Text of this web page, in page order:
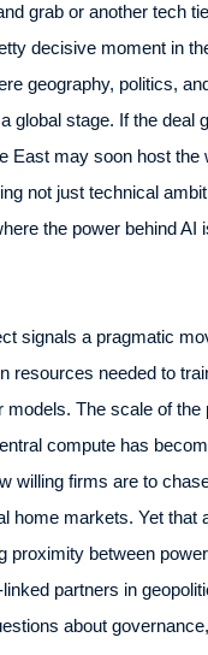
grab or another tech
decisive moment in
geography, politics,
global stage. If the deal
East may soon host the
not just technical
the power behind AI
signals a pragmatic
resources needed to
models. The scale of the
compute has
willing firms are to
home markets. Yet that
proximity between
partners in
about